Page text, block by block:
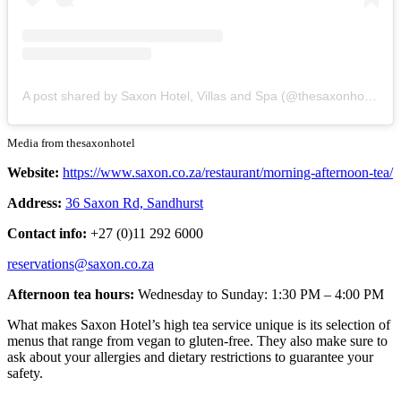
Media from thesaxonhotel
Website: https://www.saxon.co.za/restaurant/morning-afternoon-tea/
Address: 36 Saxon Rd, Sandhurst
Contact info: +27 (0)11 292 6000
reservations@saxon.co.za
Afternoon tea hours: Wednesday to Sunday: 1:30 PM – 4:00 PM
What makes Saxon Hotel’s high tea service unique is its selection of
menus that range from vegan to gluten-free. They also make sure to
ask about your allergies and dietary restrictions to guarantee your
safety.